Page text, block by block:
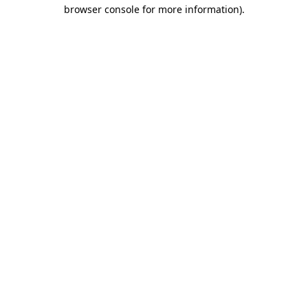
browser console for more information).